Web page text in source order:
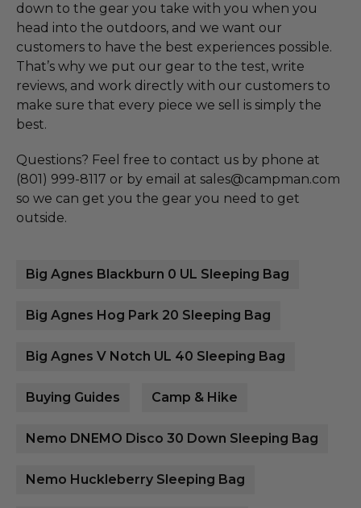
down to the gear you take with you when you
head into the outdoors, and we want our
customers to have the best experiences possible.
That’s why we put our gear to the test, write
reviews, and work directly with our customers to
make sure that every piece we sell is simply the
best.
Questions? Feel free to contact us by phone at
(801) 999-8117 or by email at sales@campman.com
so we can get you the gear you need to get
outside.
Big Agnes Blackburn 0 UL Sleeping Bag
Big Agnes Hog Park 20 Sleeping Bag
Big Agnes V Notch UL 40 Sleeping Bag
Buying Guides Camp & Hike
Nemo DNEMO Disco 30 Down Sleeping Bag
Nemo Huckleberry Sleeping Bag